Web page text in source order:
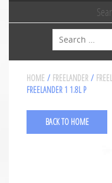
Search
HOME / FREELANDER /
FREELANDER 1 1.8L P
BACK TO HOME